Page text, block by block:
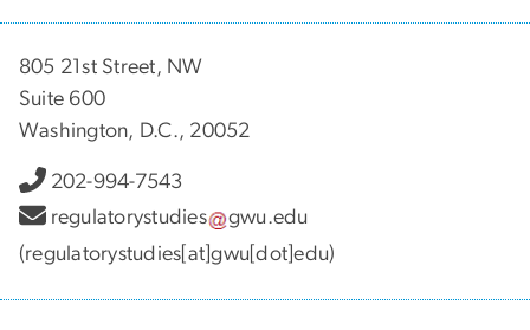
805 21st Street, NW
Suite 600
Washington, D.C., 20052
202-994-7543
regulatorystudies
gwu.edu
(regulatorystudies[at]gwu[dot]edu)